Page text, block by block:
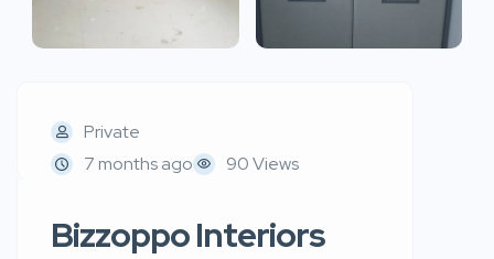
Private
7 months ago
90 Views
Bizzoppo Interiors